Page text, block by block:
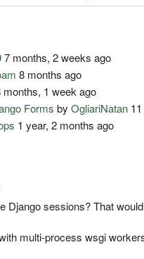
7 months, 2 weeks ago
8 months ago
months, 1 week ago
Forms byOgliariNatan
1 year, 2 months ago
Django sessions? That
multi-process wsgi